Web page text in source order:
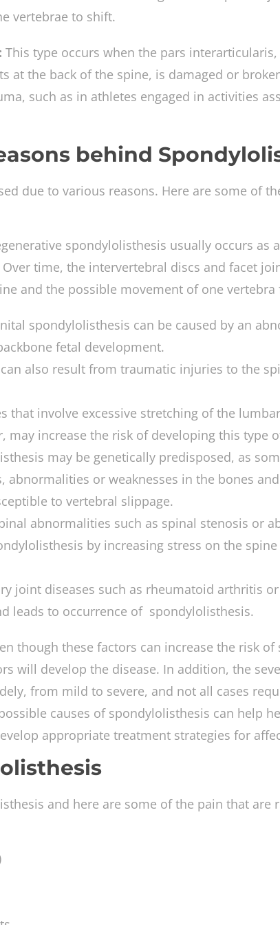
vertebrae to shift.
This type occurs when the pars
at the back of the spine, is damaged or
such as in athletes engaged in activities
behind
due to various reasons. Here are some of
spondylolisthesis usually occurs as
time, the intervertebral discs and facet
and the possible movement of one
spondylolisthesis can be caused by an
fetal development.
also result from traumatic injuries to the
that involve excessive stretching of the
may increase the risk of developing this type
may be genetically predisposed, as
or weaknesses in the bones
to vertebral slippage.
abnormalities such as spinal stenosis or
by increasing stress on the
joint diseases such as rheumatoid arthritis
leads to occurrence of spondylolisthesis.
though these factors can increase the risk
will develop the disease. In addition, the
from mild to severe, and not all cases
causes of spondylolisthesis can help
appropriate treatment strategies for
and here are some of the pain that are